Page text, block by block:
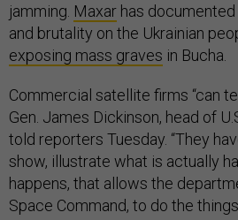
jamming. Maxar has documented
and brutality on the Ukrainian
exposing mass graves in Bucha.
Commercial satellite firms “can
Gen. James Dickinson, head of
told reporters Tuesday. “They
show, illustrate what is actually
happens, that allows the
Space Command, to do the